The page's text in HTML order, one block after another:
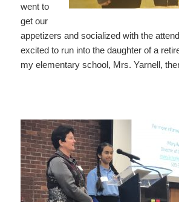
went to
get our
appetizers and socialized with the
excited to run into the daughter of a
my elementary school, Mrs. Yarnell,